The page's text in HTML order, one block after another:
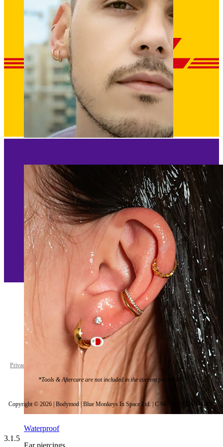
Waterproof
Ear piercings
Malta
Privacy policy
*Tools & Aftercare are not included in the current promotion.
Copyright © 2026 | Bodymod | Blue Monkeys In Space Ltd. | C 94794 | MT26944223 |
3.1.5